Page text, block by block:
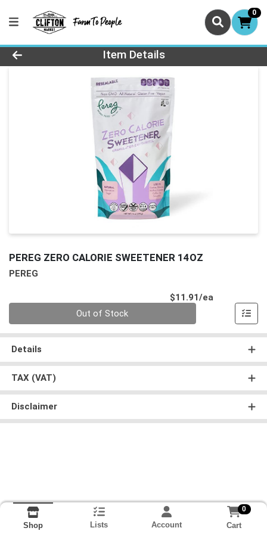
0
Product Details Page
Item Details
PEREG ZERO CALORIE SWEETENER 14OZ
PEREG
$11.91/ea
Out of Stock
Details
TAX (VAT)
Disclaimer
Shop Lists Account
0
Cart